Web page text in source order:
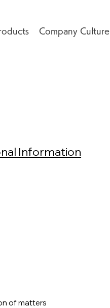
Company Culture
Information
of matters